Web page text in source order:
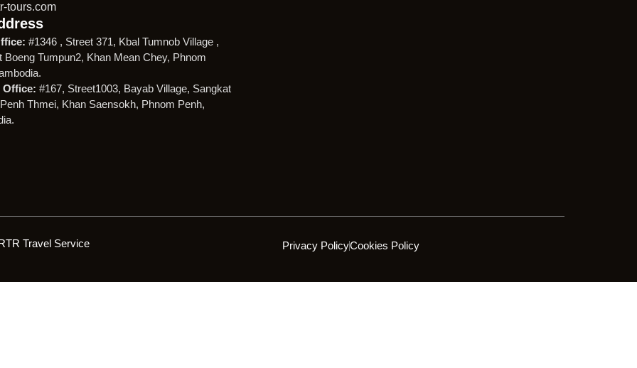
tours.com
#1346 , Street 371, Kbal Tumnob Village ,
Boeng Tumpun2, Khan Mean Chey, Phnom
Office: #167, Street1003, Bayab Village, Sangkat
Thmei, Khan Saensokh, Phnom Penh,
Travel Service Privacy PolicyCookies Policy